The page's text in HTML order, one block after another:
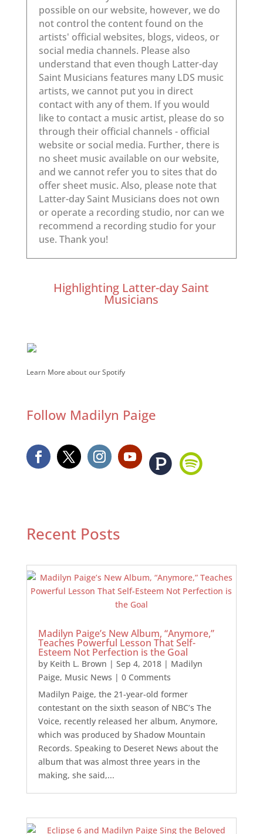
Highlighting Latter-day Saint
Musicians
Learn More about our Spotify
Follow Madilyn Paige
Recent Posts
Madilyn Paige’s New Album, “Anymore,”
Teaches Powerful Lesson That Self-
Esteem Not Perfection is the Goal
by Keith L. Brown | Sep 4, 2018| Madilyn
Paige, Music News | 0 Comments
Madilyn Paige, the 21-year-old former
contestant on the sixth season of NBC’s The
Voice, recently released her album, Anymore,
which was produced by Shadow Mountain
Records. Speaking to Deseret News about the
album that was almost three years in the
making, she said,...